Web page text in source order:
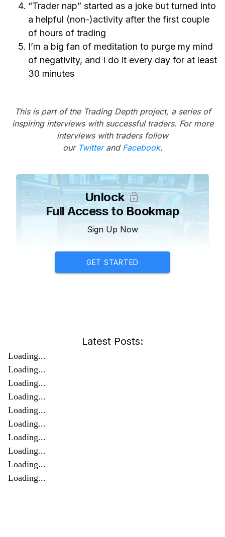
“Trader nap” started as a joke but turned into
a helpful (non-)activity after the first couple
of hours of trading
I’m a big fan of meditation to purge my mind
of negativity, and I do it every day for at least
30 minutes
This is part of the Trading Depth project, a series of
inspiring interviews with successful traders. For more
interviews with traders follow
our Twitter and Facebook.
Unlock
Full Access to Bookmap
Sign Up Now
GET STARTED
Latest Posts:
Loading...
Loading...
Loading...
Loading...
Loading...
Loading...
Loading...
Loading...
Loading...
Loading...